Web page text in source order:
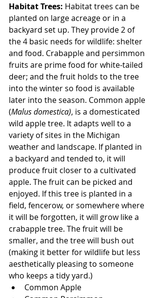
Habitat Trees: Habitat trees can be
planted on large acreage or in a
backyard set up. They provide 2 of
the 4 basic needs for wildlife: shelter
and food. Crabapple and persimmon
fruits are prime food for white-tailed
deer; and the fruit holds to the tree
into the winter so food is available
later into the season. Common apple
(Malus domestica), is a domesticated
wild apple tree. It adapts well to a
variety of sites in the Michigan
weather and landscape. If planted in
a backyard and tended to, it will
produce fruit closer to a cultivated
apple. The fruit can be picked and
enjoyed. If this tree is planted in a
field, fencerow, or somewhere where
it will be forgotten, it will grow like a
crabapple tree. The fruit will be
smaller, and the tree will bush out
(making it better for wildlife but less
aesthetically pleasing to someone
who keeps a tidy yard.)
Common Apple